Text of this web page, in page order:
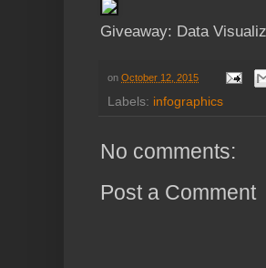
Giveaway: Data
on October 12, 2015
Labels: infographics
No comments:
Post a Comment